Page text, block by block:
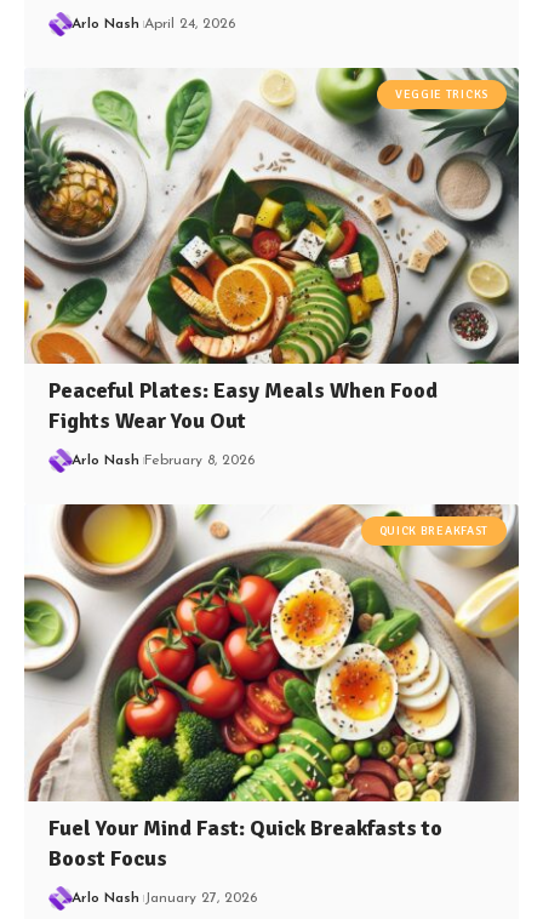
Arlo Nash April 24, 2026
VEGGIE TRICKS
Peaceful Plates: Easy Meals When Food
Fights Wear You Out
Arlo Nash February 8, 2026
QUICK BREAKFAST
Fuel Your Mind Fast: Quick Breakfasts to
Boost Focus
Arlo Nash January 27, 2026